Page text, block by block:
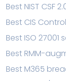
Best NIST CSF
Best CIS
Best ISO 27001
Best RMM-
Best M365